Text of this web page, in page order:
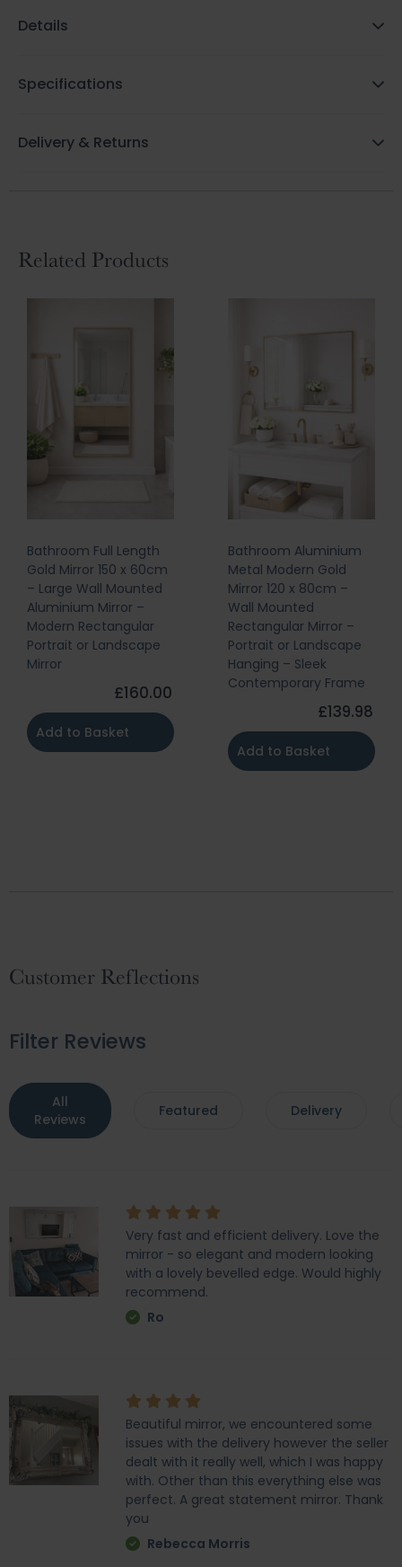
Details
Specifications
Delivery & Returns
Related Products
Bathroom Full Length
Gold Mirror 150 x 60cm
– Large Wall Mounted
Aluminium Mirror –
Modern Rectangular
Portrait or Landscape
Mirror
£160.00
Add to Basket
Bathroom Aluminium
Metal Modern Gold
Mirror 120 x 80cm –
Wall Mounted
Rectangular Mirror –
Portrait or Landscape
Hanging – Sleek
Contemporary Frame
£139.98
Add to Basket
Customer Reflections
Filter Reviews
All
Reviews
Featured Delivery
Very fast and efficient delivery. Love the
mirror - so elegant and modern looking
with a lovely bevelled edge. Would highly
recommend.
Ro
Beautiful mirror, we encountered some
issues with the delivery however the seller
dealt with it really well, which I was happy
with. Other than this everything else was
perfect. A great statement mirror. Thank
you
Rebecca Morris